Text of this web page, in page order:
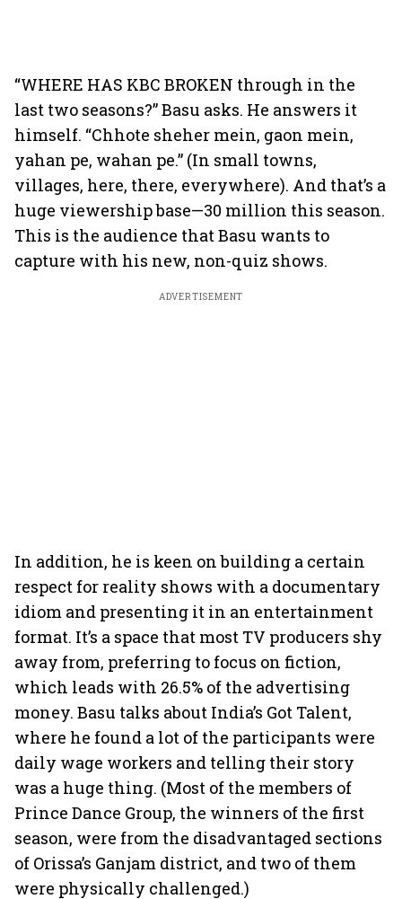
“WHERE HAS KBC BROKEN through in the
last two seasons?” Basu asks. He answers it
himself. “Chhote sheher mein, gaon mein,
yahan pe, wahan pe.” (In small towns,
villages, here, there, everywhere). And that’s a
huge viewership base—30 million this season.
This is the audience that Basu wants to
capture with his new, non-quiz shows.
ADVERTISEMENT
In addition, he is keen on building a certain
respect for reality shows with a documentary
idiom and presenting it in an entertainment
format. It’s a space that most TV producers shy
away from, preferring to focus on fiction,
which leads with 26.5% of the advertising
money. Basu talks about India’s Got Talent,
where he found a lot of the participants were
daily wage workers and telling their story
was a huge thing. (Most of the members of
Prince Dance Group, the winners of the first
season, were from the disadvantaged sections
of Orissa’s Ganjam district, and two of them
were physically challenged.)